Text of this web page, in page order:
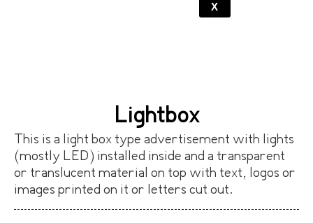
X
Lightbox
This is a light box type advertisement with lights
(mostly LED) installed inside and a transparent
or translucent material on top with text, logos or
images printed on it or letters cut out.